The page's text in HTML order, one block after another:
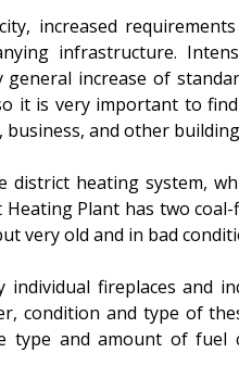
increased
infrastructure.
increase of
it is very important to
and other
heating system,
Plant has two
very old and in bad
fireplaces and
condition and type of
and amount of fuel